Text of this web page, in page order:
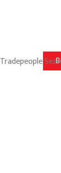
Tradepeople